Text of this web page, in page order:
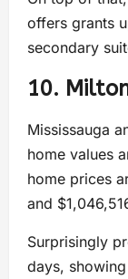
offers grants
secondary
10.
Mississauga
home values
home prices
and
Surprisingly
days,